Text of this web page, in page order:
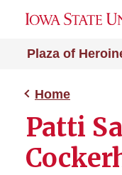
Plaza of
Home
Patti